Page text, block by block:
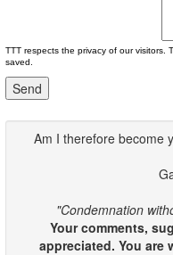
TTT respects the privacy of our visitors.
saved.
Am I therefore become
"Condemnation
Your comments,
appreciated. You are